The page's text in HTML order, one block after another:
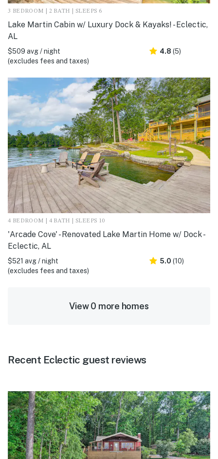
3 BEDROOM | 2 BATH | SLEEPS 6
Lake Martin Cabin w/ Luxury Dock & Kayaks! - Eclectic,
AL
$509 avg / night
(excludes fees and taxes)
4.8 (5)
4 BEDROOM | 4 BATH | SLEEPS 10
'Arcade Cove' - Renovated Lake Martin Home w/ Dock -
Eclectic, AL
$521 avg / night
(excludes fees and taxes)
5.0 (10)
View 0 more homes
Recent Eclectic guest reviews